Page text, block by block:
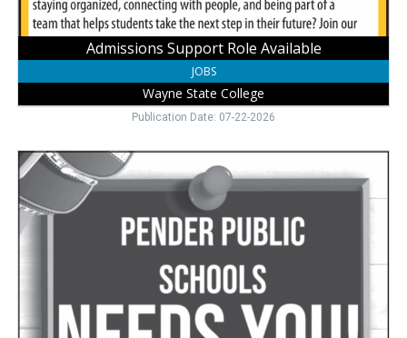
Admissions Support Role Available
JOBS
Wayne State College
Publication Date: 07-22-2026
Flexible
Teaching
Role,
Pender
Public